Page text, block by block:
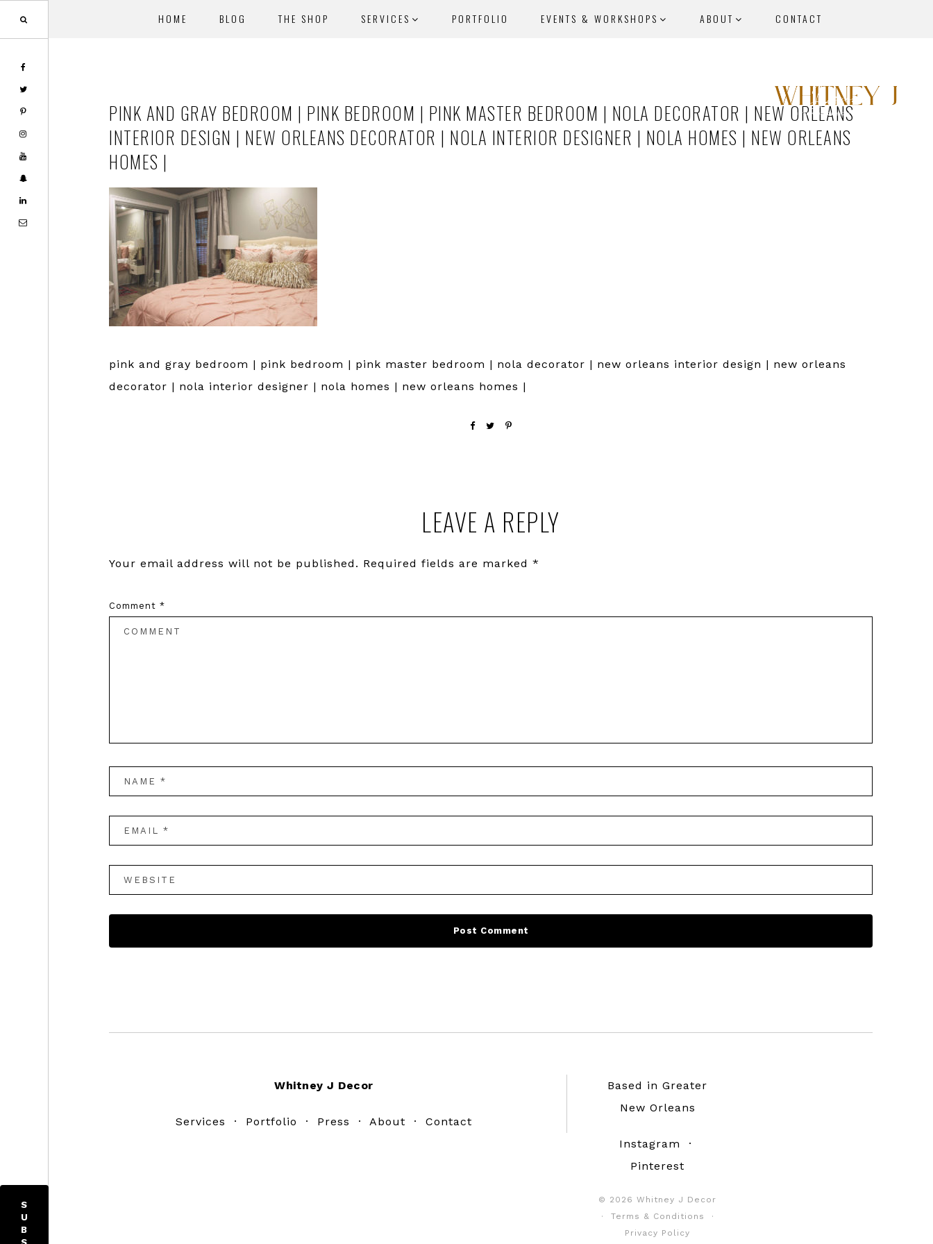
HOME BLOG THE SHOP SERVICES PORTFOLIO EVENTS & WORKSHOPS ABOUT CONTACT
S
U
B
PINK AND GRAY BEDROOM | PINK BEDROOM | PINK MASTER BEDROOM | NOLA DECORATOR | NEW ORLEANS
INTERIOR DESIGN | NEW ORLEANS DECORATOR | NOLA INTERIOR DESIGNER | NOLA HOMES | NEW ORLEANS
HOMES |
pink and gray bedroom | pink bedroom | pink master bedroom | nola decorator | new orleans interior design | new orleans
decorator | nola interior designer | nola homes | new orleans homes |
LEAVE A REPLY
Your email address will not be published. Required fields are marked *
Comment *
Whitney J Decor
Services · Portfolio · Press · About · Contact
Based in Greater
New Orleans
Instagram ·
Pinterest
© 2026 Whitney J Decor
· Terms & Conditions
·
Privacy Policy